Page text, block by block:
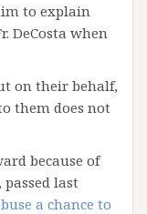
to explain
DeCosta when
on their behalf,
them does not
because of
last
a chance to